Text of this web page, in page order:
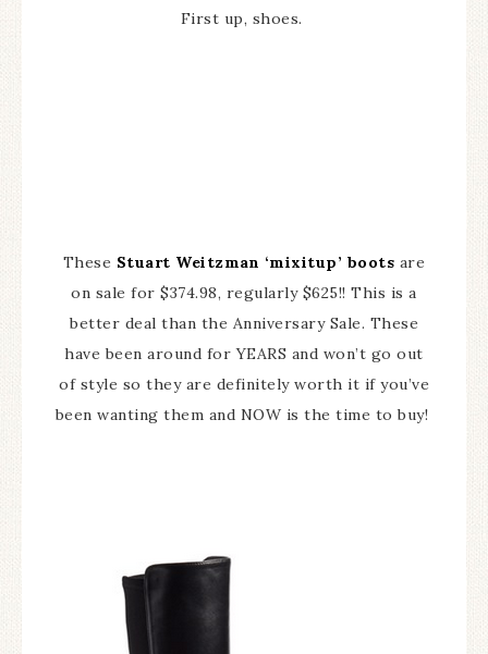
First up, shoes.
These Stuart Weitzman ‘mixitup’ boots are
on sale for $374.98, regularly $625!! This is a
better deal than the Anniversary Sale. These
have been around for YEARS and won’t go out
of style so they are definitely worth it if you’ve
been wanting them and NOW is the time to buy!